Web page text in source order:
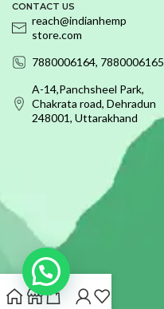
CONTACT US
reach@indianhemp
store.com
7880006164, 7880006165
A-14,Panchsheel Park,
Chakrata road, Dehradun
248001, Uttarakhand